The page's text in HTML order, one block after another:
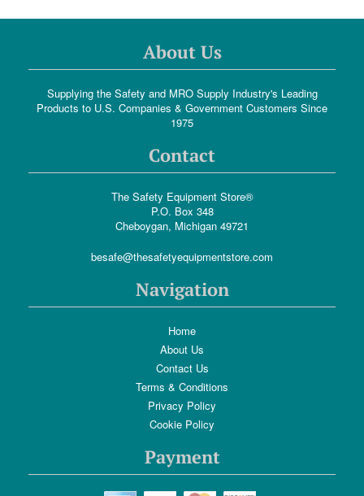
About Us
Supplying the Safety and MRO Supply Industry's Leading
Products to U.S. Companies & Government Customers Since
1975
Contact
The Safety Equipment Store®
P.O. Box 348
Cheboygan, Michigan 49721
besafe@thesafetyequipmentstore.com
Navigation
Home
About Us
Contact Us
Terms & Conditions
Privacy Policy
Cookie Policy
Payment